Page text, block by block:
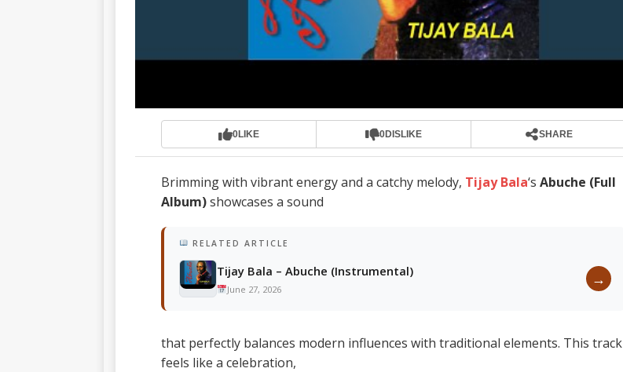
0LIKE 0DISLIKE SHARE
Brimming with vibrant energy and a catchy melody, Tijay Bala‘s Abuche (Full
Album)showcases a sound
RELATED ARTICLE
Tijay Bala – Abuche (Instrumental)
June 27, 2026
→
that perfectly balances modern influences with traditional elements. This track
feels like a celebration,